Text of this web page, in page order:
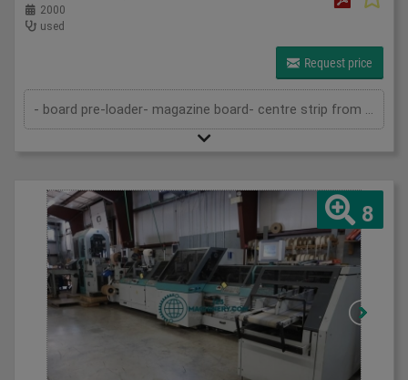
2000
used
Request price
- board pre-loader- magazine board- centre strip from roll- centre strip device for stiff spines- magazine for cover material- gluing d...
8